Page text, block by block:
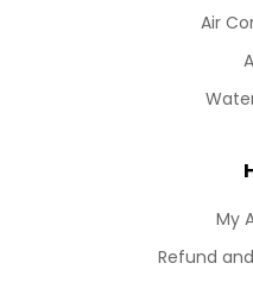
Air
My
Refund